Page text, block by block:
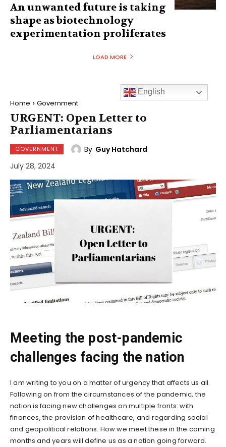
An unwanted future is taking
shape as biotechnology
experimentation proliferates
LOAD MORE